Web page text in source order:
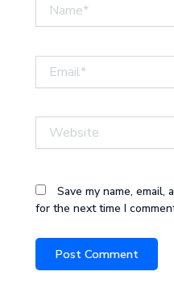
Save my name,
for the next time I